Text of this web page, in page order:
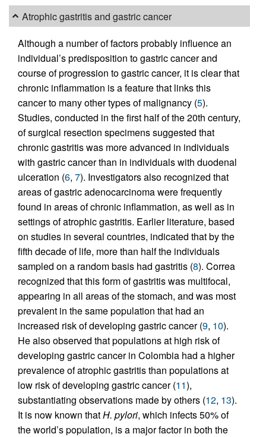
Atrophic gastritis and gastric cancer
Although a number of factors probably influence an
individual’s predisposition to gastric cancer and
course of progression to gastric cancer, it is clear that
chronic inflammation is a feature that links this
cancer to many other types of malignancy (5).
Studies, conducted in the first half of the 20th century,
of surgical resection specimens suggested that
chronic gastritis was more advanced in individuals
with gastric cancer than in individuals with duodenal
ulceration (6, 7). Investigators also recognized that
areas of gastric adenocarcinoma were frequently
found in areas of chronic inflammation, as well as in
settings of atrophic gastritis. Earlier literature, based
on studies in several countries, indicated that by the
fifth decade of life, more than half the individuals
sampled on a random basis had gastritis (8). Correa
recognized that this form of gastritis was multifocal,
appearing in all areas of the stomach, and was most
prevalent in the same population that had an
increased risk of developing gastric cancer (9, 10).
He also observed that populations at high risk of
developing gastric cancer in Colombia had a higher
prevalence of atrophic gastritis than populations at
low risk of developing gastric cancer (11),
substantiating observations made by others (12, 13).
It is now known thatH. pylori, which infects 50% of
the world’s population, is a major factor in both the